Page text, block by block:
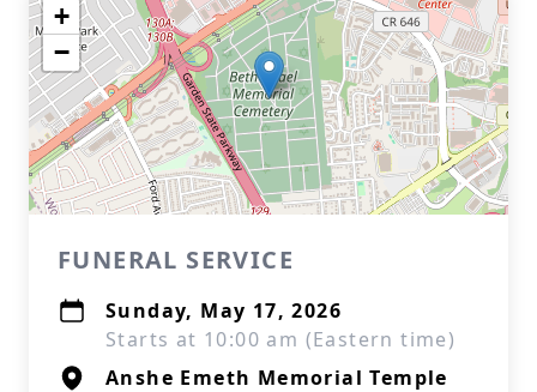
+
−
FUNERAL SERVICE
Sunday, May 17, 2026
Starts at 10:00 am (Eastern time)
Anshe Emeth Memorial Temple